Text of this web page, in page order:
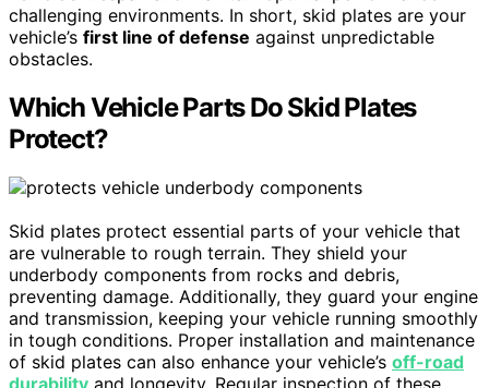
challenging environments. In short, skid plates are your
vehicle’s first line of defense against unpredictable
obstacles.
Which Vehicle Parts Do Skid Plates
Protect?
Skid plates protect essential parts of your vehicle that
are vulnerable to rough terrain. They shield your
underbody components from rocks and debris,
preventing damage. Additionally, they guard your engine
and transmission, keeping your vehicle running smoothly
in tough conditions. Proper installation and maintenance
of skid plates can also enhance your vehicle’s off-road
durability and longevity. Regular inspection of these